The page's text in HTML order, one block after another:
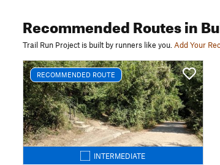
Recommended Routesin
Trail Run Project is built by runners like you. Add Your
RECOMMENDED ROUTE
INTERMEDIATE